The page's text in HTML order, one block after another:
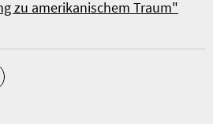
zu amerikanischem Traum"